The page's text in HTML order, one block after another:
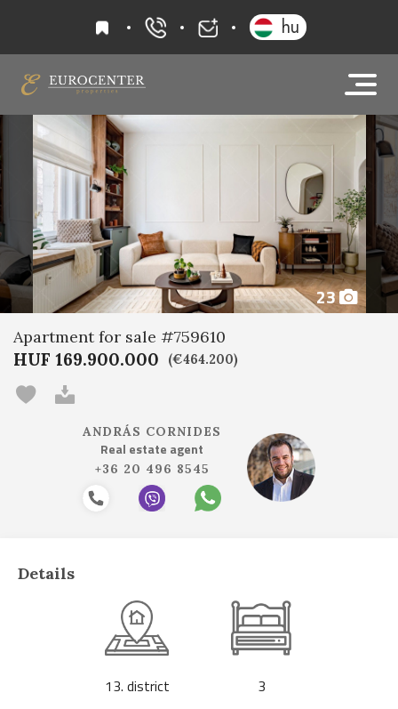
favourites+36 20 919 0005
hu
23
Apartment for sale #759610
HUF 169.900.000 (€464.200)
ANDRÁS CORNIDES
Real estate agent
+36 20 496 8545
Details
13. district 3